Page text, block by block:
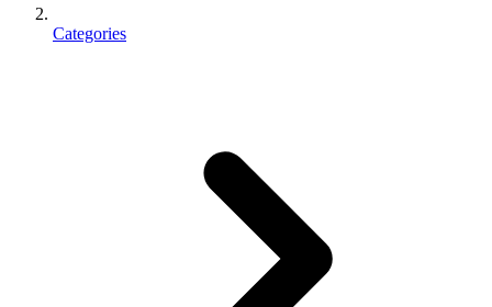
Categories